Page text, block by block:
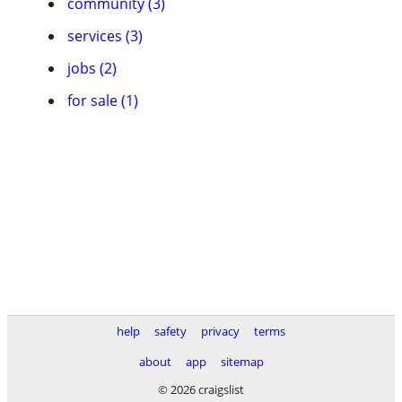
services (3)
jobs (2)
for sale (1)
help safety privacy
terms
about
app
sitemap
© 2026 craigslist